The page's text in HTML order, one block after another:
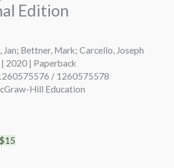
Edition
Bettner, Mark; Carcello, Joseph
2020 | Paperback
/ 1260575578
Hill Education